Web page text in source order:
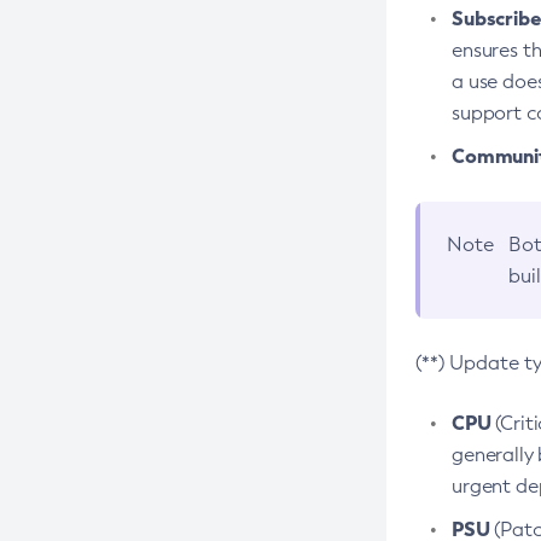
ensures
a use
support
Note
(**) Update
CPU
generally
urgent
PSU